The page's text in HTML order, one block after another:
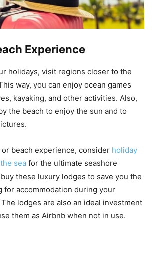
Experience
holidays, visit regions closer to the
way, you can enjoy ocean games
kayaking, and other activities. Also,
the beach to enjoy the sun and to
beach experience, consider holiday
sea for the ultimate seashore
these luxury lodges to save you the
for accommodation during your
lodges are also an ideal investment
them as Airbnb when not in use.